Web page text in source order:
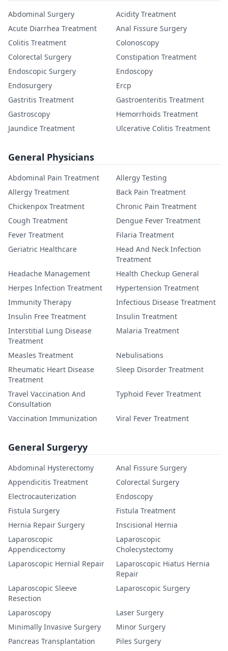
Abdominal Surgery
Acidity Treatment
Acute Diarrhea Treatment
Anal Fissure Surgery
Colitis Treatment
Colonoscopy
Colorectal Surgery
Constipation Treatment
Endoscopic Surgery
Endoscopy
Endosurgery
Ercp
Gastritis Treatment
Gastroenteritis Treatment
Gastroscopy
Hemorrhoids Treatment
Jaundice Treatment
Ulcerative Colitis Treatment
General Physicians
Abdominal Pain Treatment
Allergy Testing
Allergy Treatment
Back Pain Treatment
Chickenpox Treatment
Chronic Pain Treatment
Cough Treatment
Dengue Fever Treatment
Fever Treatment
Filaria Treatment
Geriatric Healthcare
Head And Neck Infection
Treatment
Headache Management
Health Checkup General
Herpes Infection Treatment
Hypertension Treatment
Immunity Therapy
Infectious Disease Treatment
Insulin Free Treatment
Insulin Treatment
Interstitial Lung Disease
Treatment
Malaria Treatment
Measles Treatment
Nebulisations
Rheumatic Heart Disease
Treatment
Sleep Disorder Treatment
Travel Vaccination And
Consultation
Typhoid Fever Treatment
Vaccination Immunization Viral Fever Treatment
General Surgeryy
Abdominal Hysterectomy
Anal Fissure Surgery
Appendicitis Treatment
Colorectal Surgery
Electrocauterization
Endoscopy
Fistula Surgery
Fistula Treatment
Hernia Repair Surgery
Inscisional Hernia
Laparoscopic
Appendicectomy
Laparoscopic
Cholecystectomy
Laparoscopic Hernial Repair
Laparoscopic Hiatus Hernia
Repair
Laparoscopic Sleeve
Resection
Laparoscopic Surgery
Laparoscopy
Laser Surgery
Minimally Invasive Surgery
Minor Surgery
Pancreas Transplantation
Piles Surgery